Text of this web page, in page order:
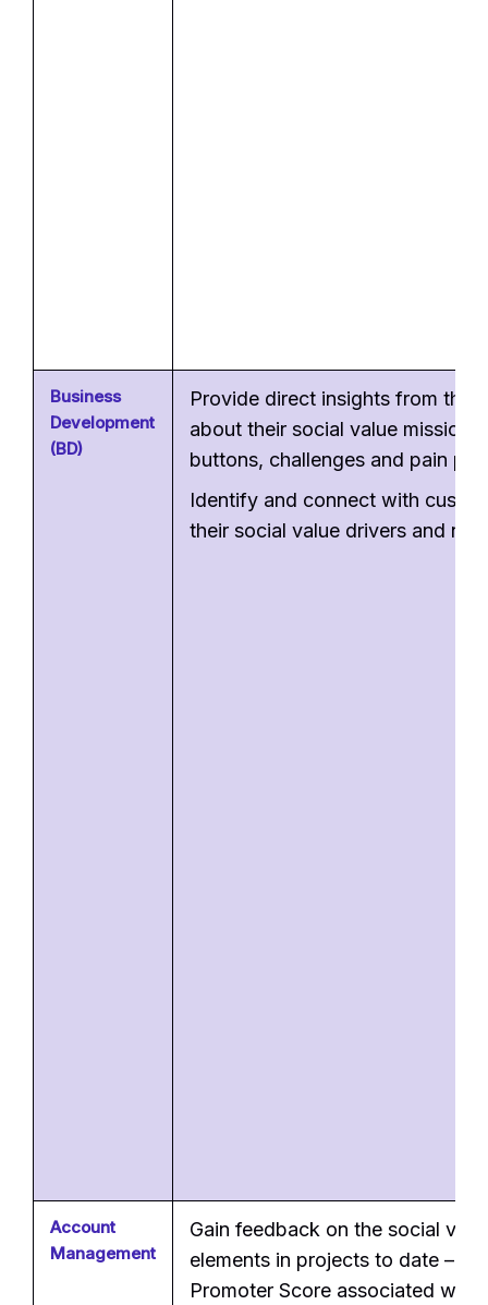
Business
Development
(BD)
Provide direct insights from the
about their social value mission,
buttons, challenges and pain
Identify and connect with
their social value drivers and
Account
Management
Gain feedback on the social
elements in projects to date –
Promoter Score associated with